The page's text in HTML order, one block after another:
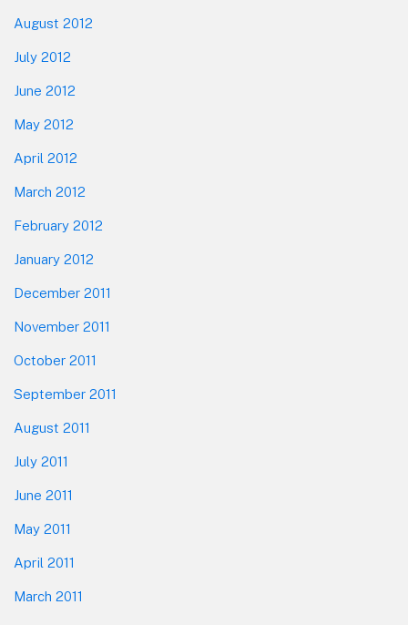
August 2012
July 2012
June 2012
May 2012
April 2012
March 2012
February 2012
January 2012
December 2011
November 2011
October 2011
September 2011
August 2011
July 2011
June 2011
May 2011
April 2011
March 2011